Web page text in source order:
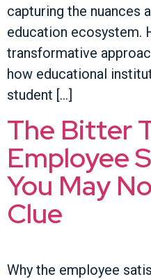
capturing the nuances
education ecosystem.
transformative
how educational
student […]
The Bitter
Employee
You May
Clue
Why the employee